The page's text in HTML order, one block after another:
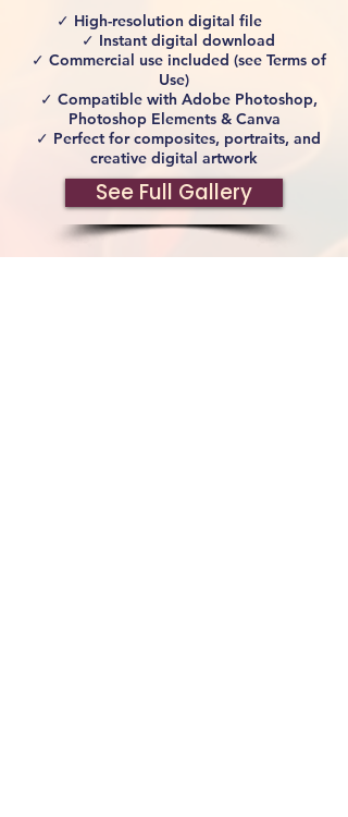
✓ High-resolution digital file
✓ Instant digital download
✓ Commercial use included (see Terms of
Use)
✓ Compatible with Adobe Photoshop,
Photoshop Elements & Canva
✓ Perfect for composites, portraits, and
creative digital artwork
See Full Gallery